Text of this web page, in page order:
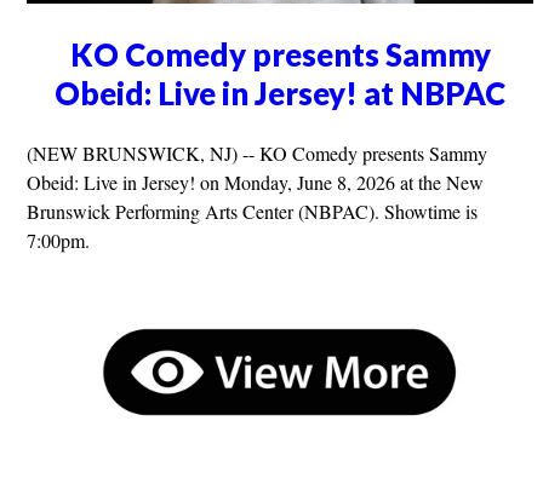
KO Comedy presents Sammy
Obeid: Live in Jersey! at NBPAC
(NEW BRUNSWICK, NJ) -- KO Comedy presents Sammy
Obeid: Live in Jersey! on Monday, June 8, 2026 at the New
Brunswick Performing Arts Center (NBPAC). Showtime is
7:00pm.